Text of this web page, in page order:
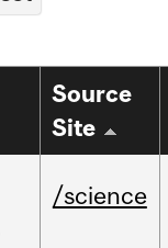
Source
Site
/science